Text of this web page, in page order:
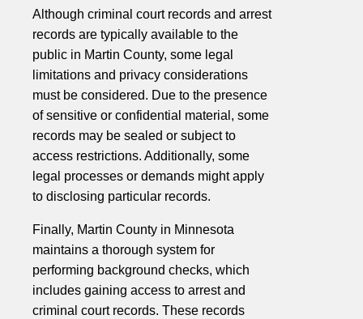
Although criminal court records and arrest
records are typically available to the
public in Martin County, some legal
limitations and privacy considerations
must be considered. Due to the presence
of sensitive or confidential material, some
records may be sealed or subject to
access restrictions. Additionally, some
legal processes or demands might apply
to disclosing particular records.
Finally, Martin County in Minnesota
maintains a thorough system for
performing background checks, which
includes gaining access to arrest and
criminal court records. These records